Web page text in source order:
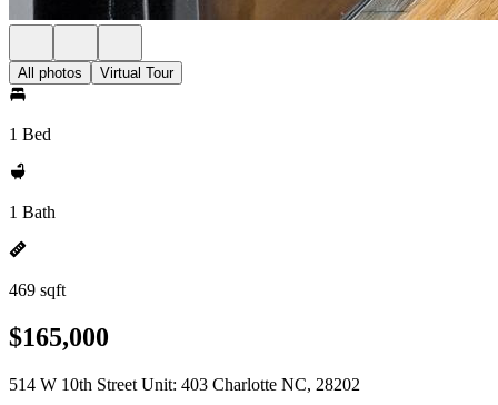
All photos Virtual Tour
1 Bed
1 Bath
469 sqft
$165,000
514 W 10th Street Unit: 403 Charlotte NC, 28202